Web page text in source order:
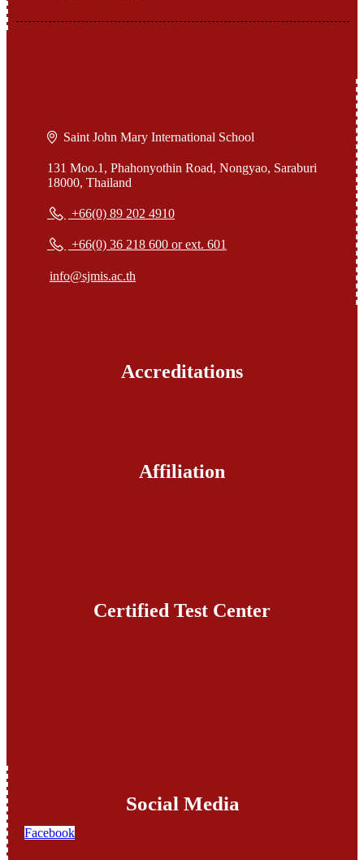
Saint John Mary International School
131 Moo.1, Phahonyothin Road, Nongyao, Saraburi
18000, Thailand
+66(0) 89 202 4910
+66(0) 36 218 600 or ext. 601
info@sjmis.ac.th
Accreditations
Affiliation
Certified Test Center
Social Media
Facebook